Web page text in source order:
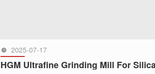
2025-07-17
HGM Ultrafine Grinding Mill For